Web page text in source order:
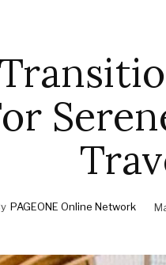
PAGEONE Online Network